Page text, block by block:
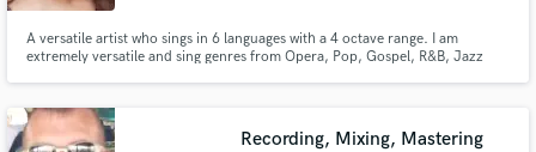
A versatile artist who sings in 6 languages with a 4 octave range. I am
extremely versatile and sing genres from Opera, Pop, Gospel, R&B, Jazz
Recording, Mixing, Mastering